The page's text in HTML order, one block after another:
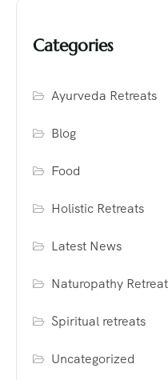
Categories
Ayurveda Retreats
Blog
Food
Holistic Retreats
Latest News
Naturopathy
Spiritual retreats
Uncategorized